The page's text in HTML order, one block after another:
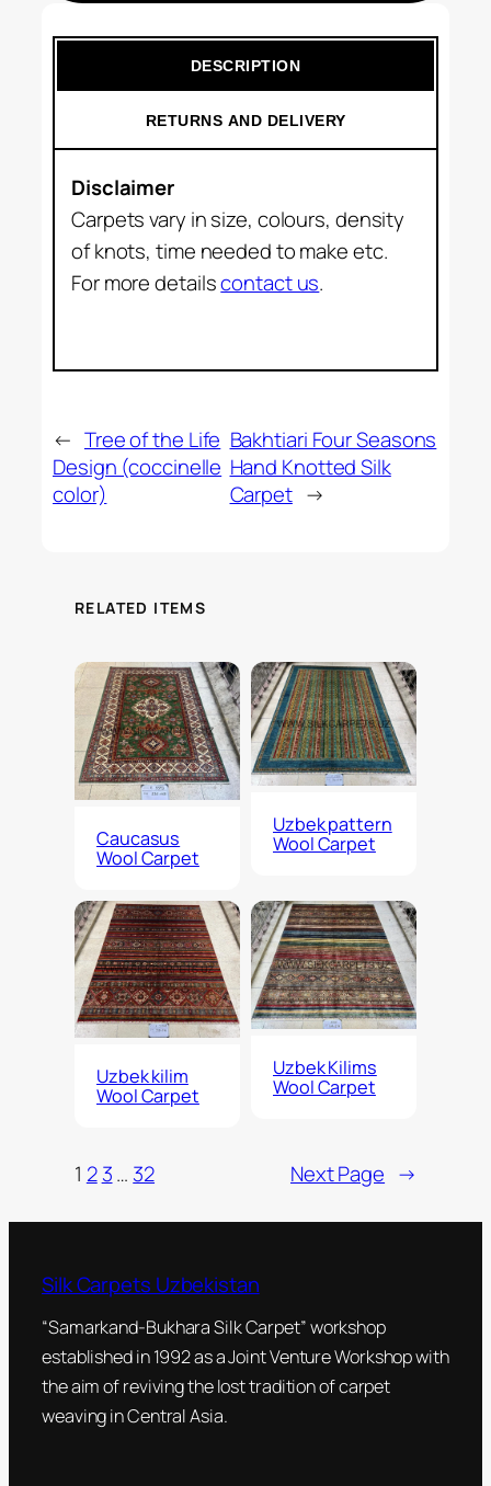
DESCRIPTION
RETURNS AND DELIVERY
Disclaimer
Carpets vary in size, colours, density
of knots, time needed to make etc.
For more detailscontact us.
← Tree of the Life
Design (coccinelle
color)
Bakhtiari Four Seasons
Hand Knotted Silk
Carpet →
RELATED ITEMS
Caucasus
Wool Carpet
Uzbek pattern
Wool Carpet
Uzbek kilim
Wool Carpet
Uzbek Kilims
Wool Carpet
1 2 3… 32 Next Page →
Silk Carpets Uzbekistan
“Samarkand-Bukhara Silk Carpet” workshop
established in 1992 as a Joint Venture Workshop with
the aim of reviving the lost tradition of carpet
weaving in Central Asia.